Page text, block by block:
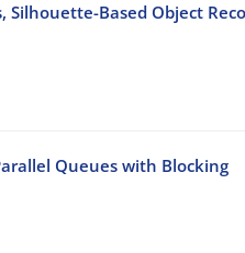
Silhouette-Based Object
Queues with Blocking